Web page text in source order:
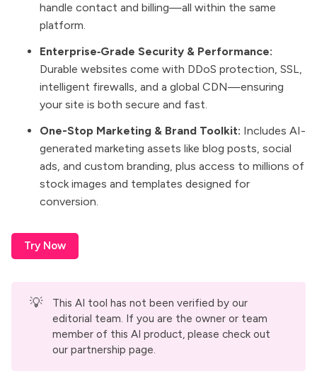
handle contact and billing—all within the same
platform.
Enterprise‑Grade Security & Performance:
Durable websites come with DDoS protection, SSL,
intelligent firewalls, and a global CDN—ensuring
your site is both secure and fast.
One-Stop Marketing & Brand Toolkit: Includes AI-
generated marketing assets like blog posts, social
ads, and custom branding, plus access to millions of
stock images and templates designed for
conversion.
Try Now
💡
This AI tool has not been verified by our
editorial team. If you are the owner or team
member of this AI product, please check out
ourpartnership page.